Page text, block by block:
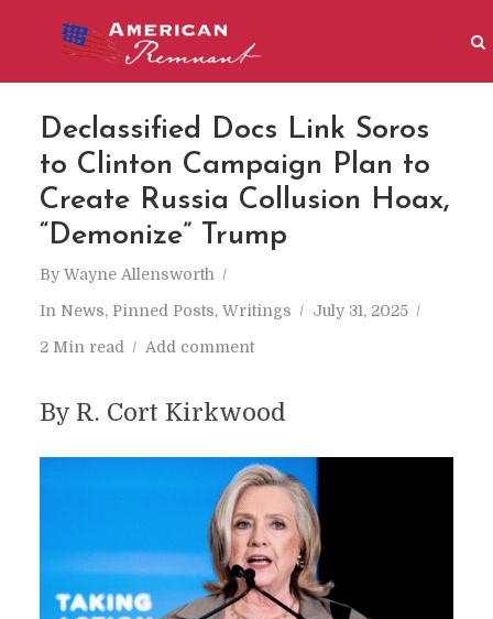
Declassified Docs Link Soros
to Clinton Campaign Plan to
Create Russia Collusion Hoax,
“Demonize” Trump
By Wayne Allensworth
In News, Pinned Posts, Writings July 31, 2025
2 Min read Add comment
By R. Cort Kirkwood